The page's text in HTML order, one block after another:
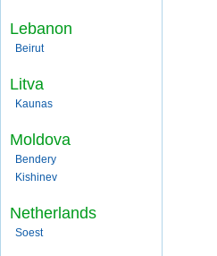
Lebanon
Beirut
Litva
Kaunas
Moldova
Bendery
Kishinev
Netherlands
Soest